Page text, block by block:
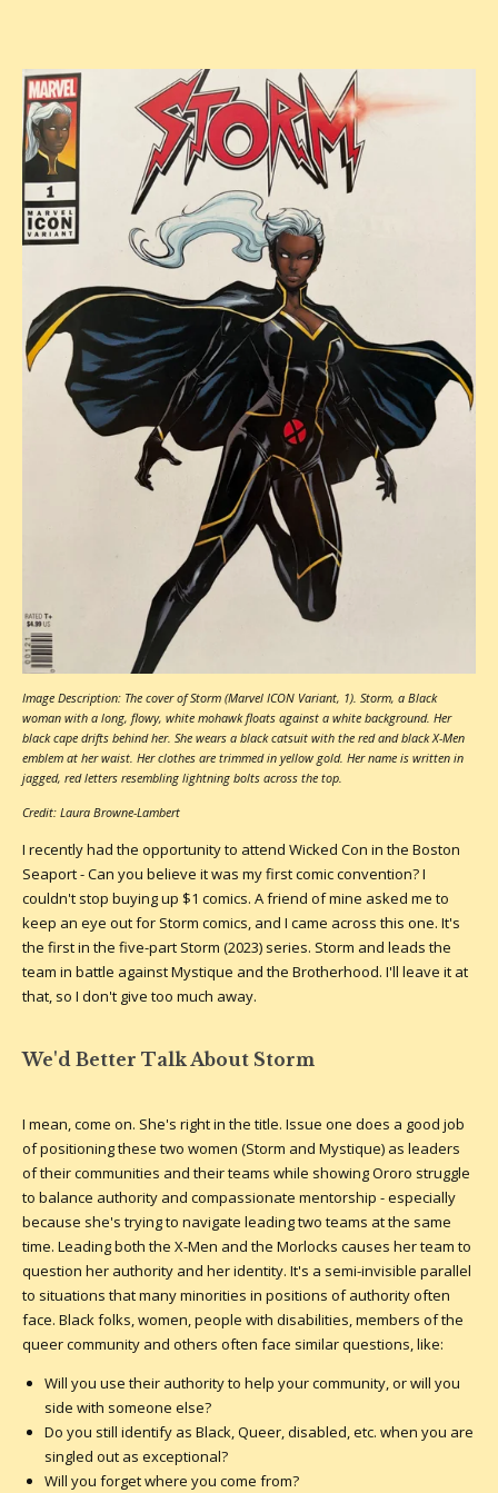
Image Description: The cover of Storm (Marvel ICON Variant, 1). Storm, a Black
woman with a long, flowy, white mohawk floats against a white background. Her
black cape drifts behind her. She wears a black catsuit with the red and black X-Men
emblem at her waist. Her clothes are trimmed in yellow gold. Her name is written in
jagged, red letters resembling lightning bolts across the top.
Credit: Laura Browne-Lambert
I recently had the opportunity to attend Wicked Con in the Boston
Seaport - Can you believe it was my first comic convention? I
couldn't stop buying up $1 comics. A friend of mine asked me to
keep an eye out for Storm comics, and I came across this one. It's
the first in the five-part Storm (2023) series. Storm and leads the
team in battle against Mystique and the Brotherhood. I'll leave it at
that, so I don't give too much away.
We'd Better Talk About Storm
I mean, come on. She's right in the title. Issue one does a good job
of positioning these two women (Storm and Mystique) as leaders
of their communities and their teams while showing Ororo struggle
to balance authority and compassionate mentorship - especially
because she's trying to navigate leading two teams at the same
time. Leading both the X-Men and the Morlocks causes her team to
question her authority and her identity. It's a semi-invisible parallel
to situations that many minorities in positions of authority often
face. Black folks, women, people with disabilities, members of the
queer community and others often face similar questions, like:
Will you use their authority to help your community, or will you
side with someone else?
Do you still identify as Black, Queer, disabled, etc. when you are
singled out as exceptional?
Will you forget where you come from?